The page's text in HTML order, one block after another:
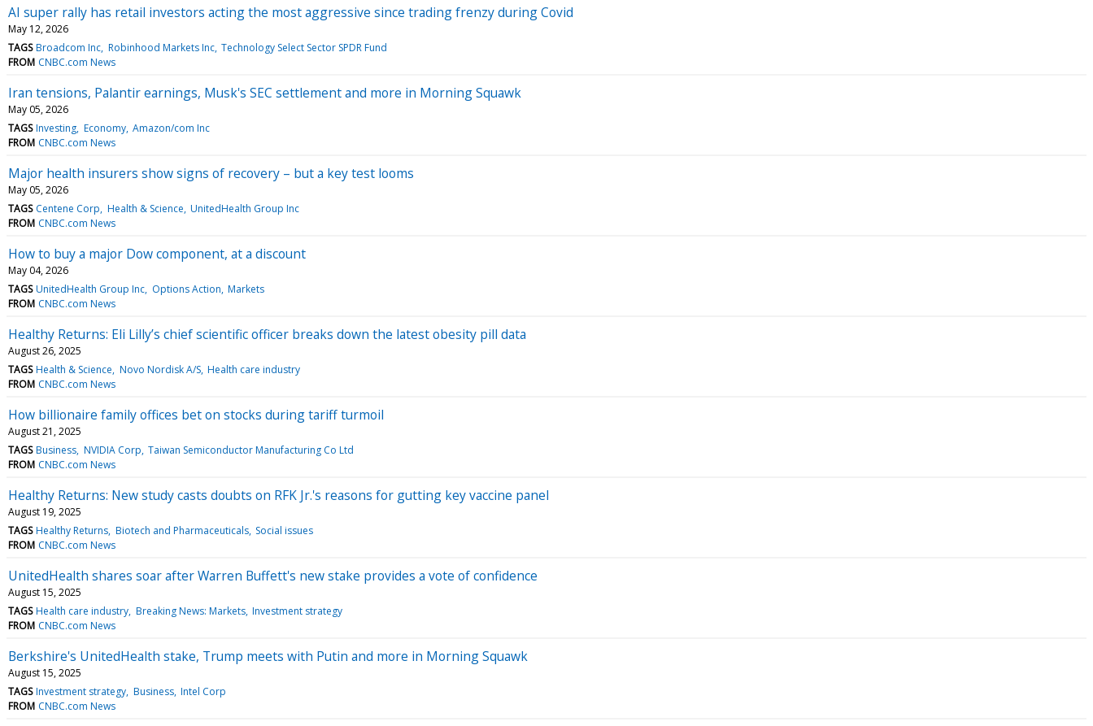
AI super rally has retail investors acting the most aggressive since trading frenzy during Covid
May 12, 2026
TAGS Broadcom Inc Robinhood Markets Inc Technology Select Sector SPDR Fund
FROM CNBC.com News
Iran tensions, Palantir earnings, Musk's SEC settlement and more in Morning Squawk
May 05, 2026
TAGS Investing Economy Amazon/com Inc
FROM CNBC.com News
Major health insurers show signs of recovery – but a key test looms
May 05, 2026
TAGS Centene Corp Health & Science UnitedHealth Group Inc
FROM CNBC.com News
How to buy a major Dow component, at a discount
May 04, 2026
TAGS UnitedHealth Group Inc Options Action Markets
FROM CNBC.com News
Healthy Returns: Eli Lilly’s chief scientific officer breaks down the latest obesity pill data
August 26, 2025
TAGS Health & Science Novo Nordisk A/S Health care industry
FROM CNBC.com News
How billionaire family offices bet on stocks during tariff turmoil
August 21, 2025
TAGS Business NVIDIA Corp Taiwan Semiconductor Manufacturing Co Ltd
FROM CNBC.com News
Healthy Returns: New study casts doubts on RFK Jr.'s reasons for gutting key vaccine panel
August 19, 2025
TAGS Healthy Returns Biotech and Pharmaceuticals Social issues
FROM CNBC.com News
UnitedHealth shares soar after Warren Buffett's new stake provides a vote of confidence
August 15, 2025
TAGS Health care industry Breaking News: Markets Investment strategy
FROM CNBC.com News
Berkshire's UnitedHealth stake, Trump meets with Putin and more in Morning Squawk
August 15, 2025
TAGS Investment strategy Business Intel Corp
FROM CNBC.com News